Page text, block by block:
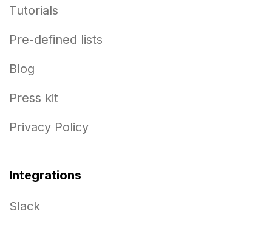
Tutorials
Pre-defined lists
Blog
Press kit
Privacy Policy
Integrations
Slack